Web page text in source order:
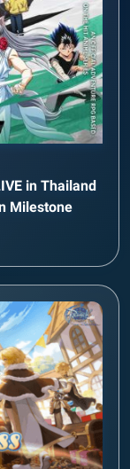
in Thailand
Milestone